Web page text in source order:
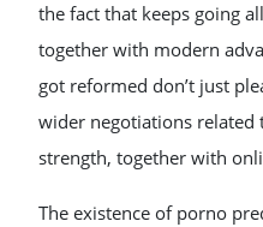
the fact that keeps going
together with modern
got reformed don’t just
wider negotiations related
strength, together with
The existence of porno